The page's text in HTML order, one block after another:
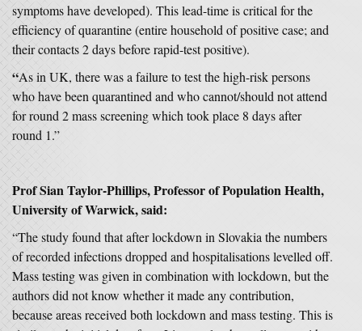
symptoms have developed). This lead-time is critical for the
efficiency of quarantine (entire household of positive case; and
their contacts 2 days before rapid-test positive).
“As in UK, there was a failure to test the high-risk persons
who have been quarantined and who cannot/should not attend
for round 2 mass screening which took place 8 days after
round 1.”
Prof Sian Taylor-Phillips, Professor of Population Health,
University of Warwick, said:
“The study found that after lockdown in Slovakia the numbers
of recorded infections dropped and hospitalisations levelled off.
Mass testing was given in combination with lockdown, but the
authors did not know whether it made any contribution,
because areas received both lockdown and mass testing. This is